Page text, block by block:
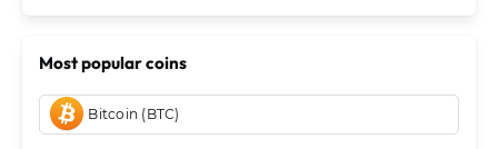
Most popular coins
Bitcoin (BTC)